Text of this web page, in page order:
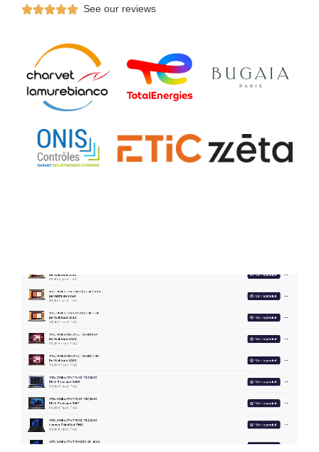
See our reviews